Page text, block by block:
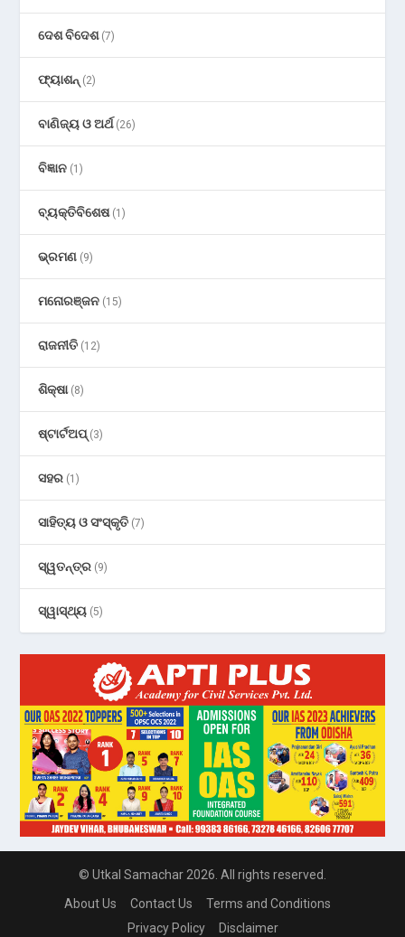
ଦେଶ ବିଦେଶ(7)
ଫ୍ୟାଶନ୍ (2)
ବାଣିଜ୍ୟ ଓ ଅର୍ଥ(26)
ବିଜ୍ଞାନ (1)
ବ୍ୟକ୍ତିବିଶେଷ(1)
ଭ୍ରମଣ (9)
ମନୋରଞ୍ଜନ (15)
ରାଜନୀତି (12)
ଶିକ୍ଷା(8)
ଷ୍ଟାର୍ଟଅପ୍(3)
ସହର (1)
ସାହିତ୍ୟ ଓ ସଂସ୍କୃତି (7)
ସ୍ୱତନ୍ତ୍ର (9)
ସ୍ୱାସ୍ଥ୍ୟ (5)
© Utkal Samachar 2026. All rights reserved.
About Us
Contact Us
Terms and Conditions
Privacy Policy
Disclaimer